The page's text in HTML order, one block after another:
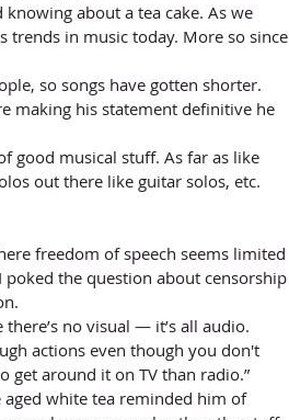
about a tea cake. As we
trends in music today. More so since
so songs have gotten shorter.
making his statement definitive he
good musical stuff. As far as like
out there like guitar solos, etc.
the question about censorship
no visual — it’s all audio.
actions even though you don't
get around it on TV than radio.”
white tea reminded him of